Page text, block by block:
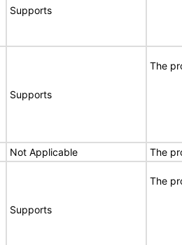
Supports
Supports
The
Not Applicable The
Supports
The